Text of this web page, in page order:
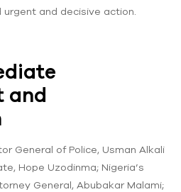
and decisive action.
and
General of Police, Usman Alkali
Hope Uzodinma; Nigeria’s
General, Abubakar Malami;